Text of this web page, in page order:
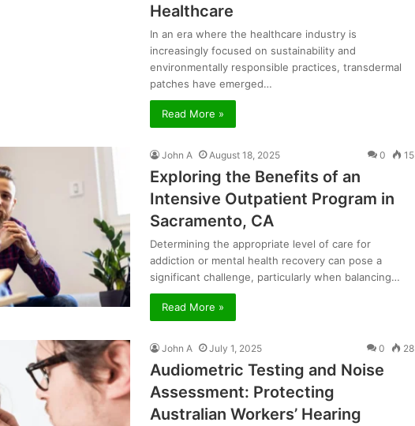
Healthcare
In an era where the healthcare industry is
increasingly focused on sustainability and
environmentally responsible practices, transdermal
patches have emerged…
Read More »
John A August 18, 2025 0 15
Exploring the Benefits of an
Intensive Outpatient Program in
Sacramento, CA
Determining the appropriate level of care for
addiction or mental health recovery can pose a
significant challenge, particularly when balancing…
Read More »
John A July 1, 2025 0 28
Audiometric Testing and Noise
Assessment: Protecting
Australian Workers’ Hearing